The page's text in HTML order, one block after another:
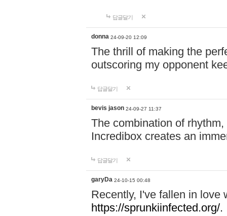
답글달기
donna 24-09-20 12:09
The thrill of making the
outscoring my opponent
답글달기
bevis jason 24-09-27 11:37
The combination of
Incredibox creates an
답글달기
garyDa 24-10-15 00:48
Recently, I've fallen in love
https://sprunkiinfected.org/.